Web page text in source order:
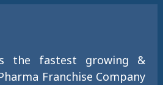
the fastest growing &
Franchise Company